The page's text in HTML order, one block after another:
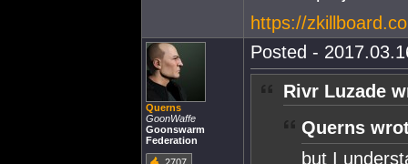
https://
Querns
GoonWaffe
Goonswarm
Federation
Posted -
Rivr Luzade
Querns
but I